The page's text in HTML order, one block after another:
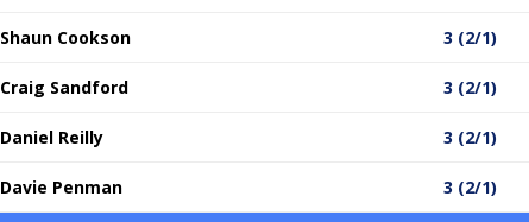
Shaun Cookson 3 (2/1)
Craig Sandford 3 (2/1)
Daniel Reilly 3 (2/1)
Davie Penman 3 (2/1)